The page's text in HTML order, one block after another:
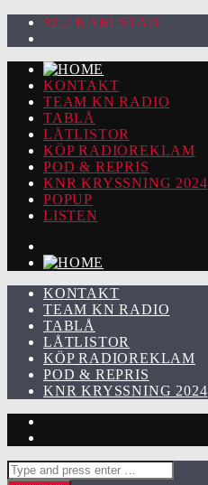
92.2 KARLSTAD
KONTAKT
TEAM KN RADIO
TABLÅ
LÅTLISTOR
KÖP RADIOREKLAM
POD & REPRIS
KNR KRYSSNING 2024
POPUP
LISTEN
KONTAKT
TEAM KN RADIO
TABLÅ
LÅTLISTOR
KÖP RADIOREKLAM
POD & REPRIS
KNR KRYSSNING 2024